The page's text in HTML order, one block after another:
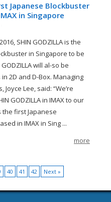
Japanese Blockbuster
in Singapore
SHIN GODZILLA is the
in Singapore to be
will al-so be
2D and D-Box. Managing
Lee, said: “We’re
GODZILLA in IMAX to our
the first Japanese
in IMAX in Sing ...
more
40 41 42 Next »